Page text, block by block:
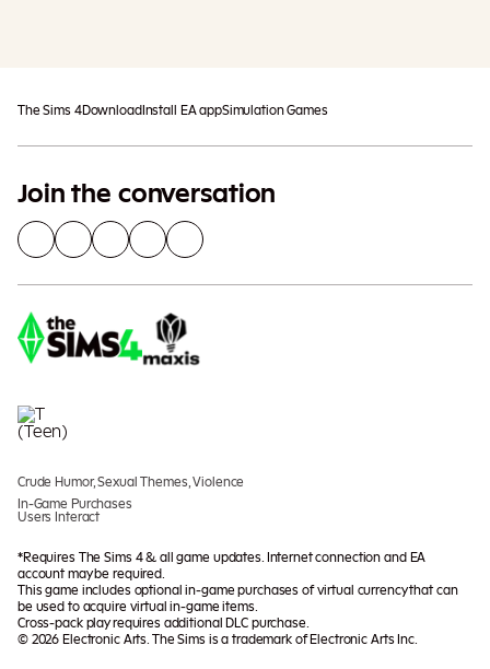
The Sims 4Download Install EA appSimulation Games
Join the conversation
Crude Humor, Sexual Themes, Violence
In-Game Purchases
Users Interact
*Requires The Sims 4 & all game updates. Internet connection and EA
account may be required.
This game includes optional in-game purchases of virtual currency that can
be used to acquire virtual in-game items.
Cross-pack play requires additional DLC purchase.
© 2026 Electronic Arts. The Sims is a trademark of Electronic Arts Inc.